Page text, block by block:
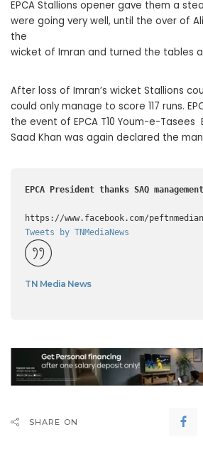
EPCA Stallions opener gave them a
were going very well, until the over of
the
wicket of Imran and turned the tables
After loss of Imran’s wicket Stallions
could only manage to score 117 runs.
the event of EPCA T10 Youm-e-Tasees
Saad Khan was again declared the
Tweets by TNMediaNews
TN Media News
SHARE ON